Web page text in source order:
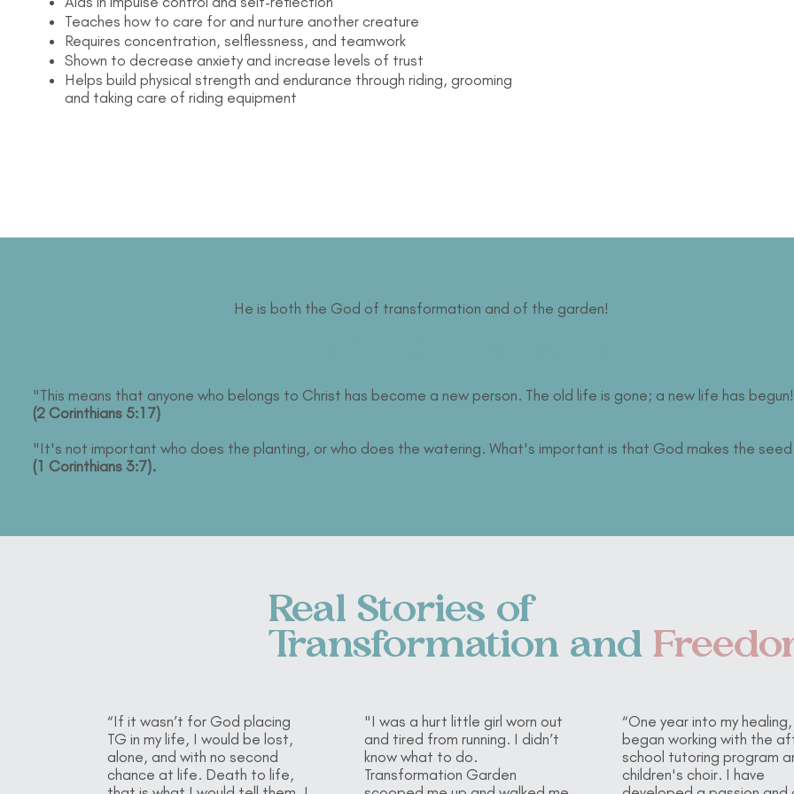
Teaches how to care for and nurture another creature
Requires concentration, selflessness, and teamwork
Shown to decrease anxiety and increase levels of trust
Helps build physical strength and endurance through riding, grooming
and taking care of riding equipment
He is both the God of transformation and of the garden!
"This means that anyone who belongs to Christ has become a new person. The old life is gone; a new life has
(2 Corinthians 5:17)
"It's not important who does the planting, or who does the watering. What's important is that God makes the
(1 Corinthians 3:7).
Real Stories of
Transformation and
“If it wasn’t for God placing
TG in my life, I would be lost,
alone, and with no second
chance at life. Death to life,
"I was a hurt little girl worn out
and tired from running. I didn’t
know what to do.
Transformation Garden
“One year into my
began working with the
school tutoring program
children's choir. I have